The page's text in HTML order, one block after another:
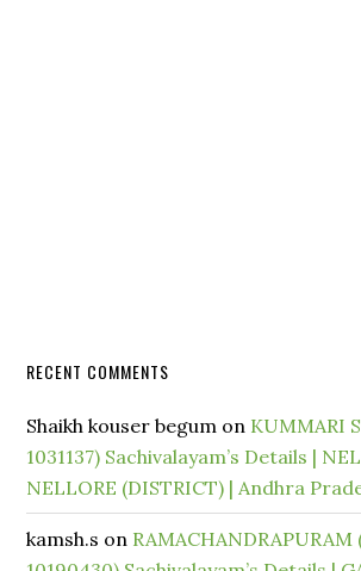
RECENT COMMENTS
Shaikh kouser begum on KUMMARI
1031137) Sachivalayam’s Details |
NELLORE (DISTRICT) | Andhra
kamsh.s on RAMACHANDRAPURAM